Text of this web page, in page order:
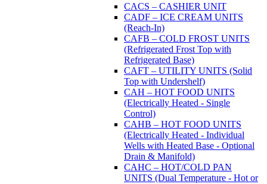
CACS – CASHIER UNIT
CADF – ICE CREAM UNITS
(Reach-In)
CAFB – COLD FROST UNITS
(Refrigerated Frost Top with
Refrigerated Base)
CAFT – UTILITY UNITS (Solid
Top with Undershelf)
CAH – HOT FOOD UNITS
(Electrically Heated - Single
Control)
CAHB – HOT FOOD UNITS
(Electrically Heated - Individual
Wells with Heated Base - Optional
Drain & Manifold)
CAHC – HOT/COLD PAN
UNITS (Dual Temperature - Hot or